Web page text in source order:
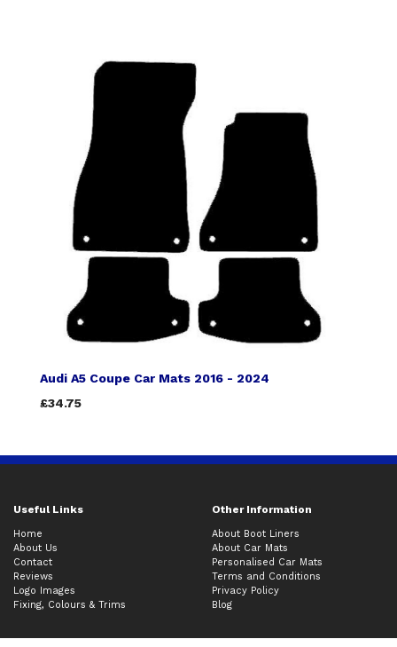
Audi A5 Coupe Car Mats 2016 - 2024
£34.75
Useful Links Other Information
Home
About Us
Contact
Reviews
Logo Images
Fixing, Colours & Trims
About Boot Liners
About Car Mats
Personalised Car Mats
Terms and Conditions
Privacy Policy
Blog